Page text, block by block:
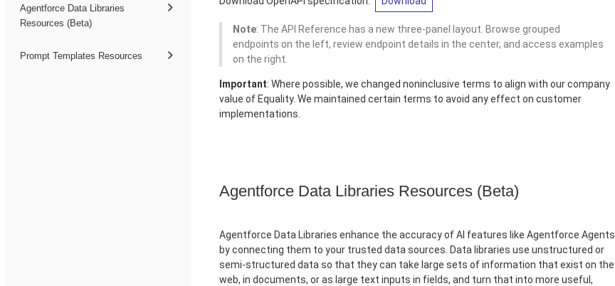
Agentforce Data Libraries
Resources (Beta)
Prompt Templates Resources
Note: The API Reference has a new three-panel layout. Browse grouped
endpoints on the left, review endpoint details in the center, and access examples
on the right.
Important: Where possible, we changed noninclusive terms to align with our company
value of Equality. We maintained certain terms to avoid any effect on customer
implementations.
Agentforce Data Libraries Resources (Beta)
Agentforce Data Libraries enhance the accuracy of AI features like Agentforce Agents
by connecting them to your trusted data sources. Data libraries use unstructured or
semi-structured data so that they can take large sets of information that exist on the
web, in documents, or as large text inputs in fields, and turn that into more useful,